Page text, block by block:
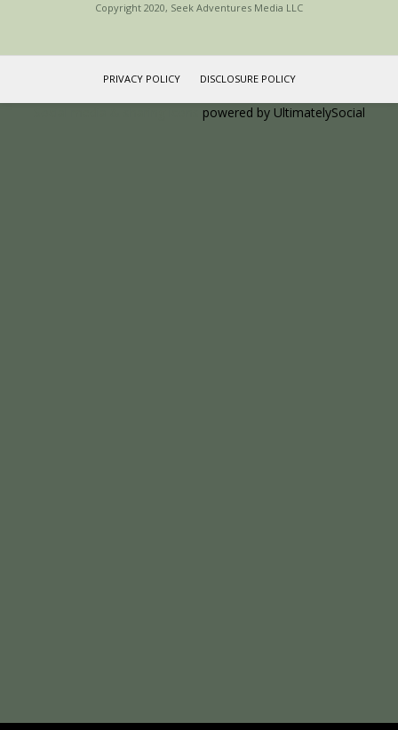
Copyright 2020, Seek Adventures Media LLC
PRIVACY POLICY DISCLOSURE POLICY
powered by UltimatelySocial